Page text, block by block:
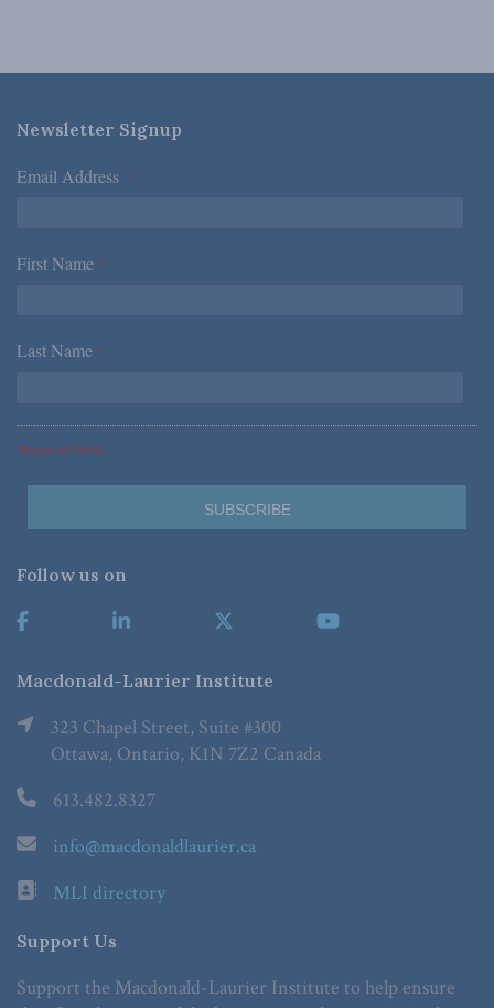
Newsletter Signup
Email Address *
First Name *
Last Name *
*Required Fields
Follow us on
Macdonald-Laurier Institute
323 Chapel Street, Suite #300
Ottawa, Ontario, K1N 7Z2 Canada
613.482.8327
info@macdonaldlaurier.ca
MLI directory
Support Us
Support the Macdonald-Laurier Institute to help ensure